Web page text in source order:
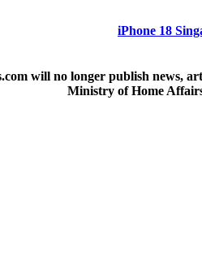
iPhone 18
will no longer publish news,
Ministry of Home